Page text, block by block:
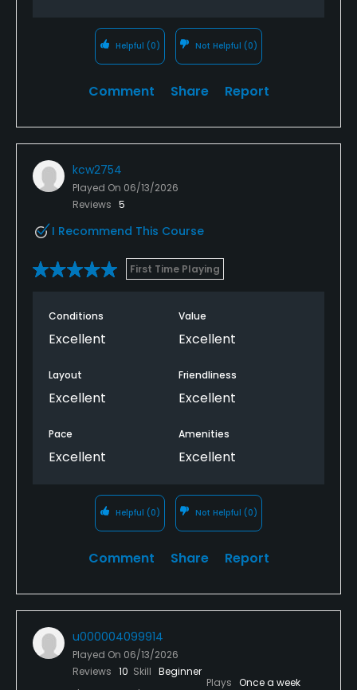
Helpful (0) Not Helpful (0)
Comment Share Report
kcw2754
Played On 06/13/2026
Reviews 5
I Recommend This Course
First Time Playing
Conditions
Excellent
Value
Excellent
Layout
Excellent
Friendliness
Excellent
Pace
Excellent
Amenities
Excellent
Helpful (0) Not Helpful (0)
Comment Share Report
u000004099914
Played On 06/13/2026
Reviews 10 Skill Beginner
Plays Once a week